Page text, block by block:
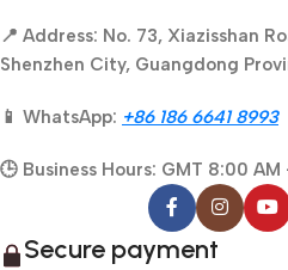
📍 Address: No. 73, Xiazisshan
Shenzhen City, Guangdong
📱 WhatsApp: +86 186 6641 8993
🕒 Business Hours: GMT 8:00
Secure payment